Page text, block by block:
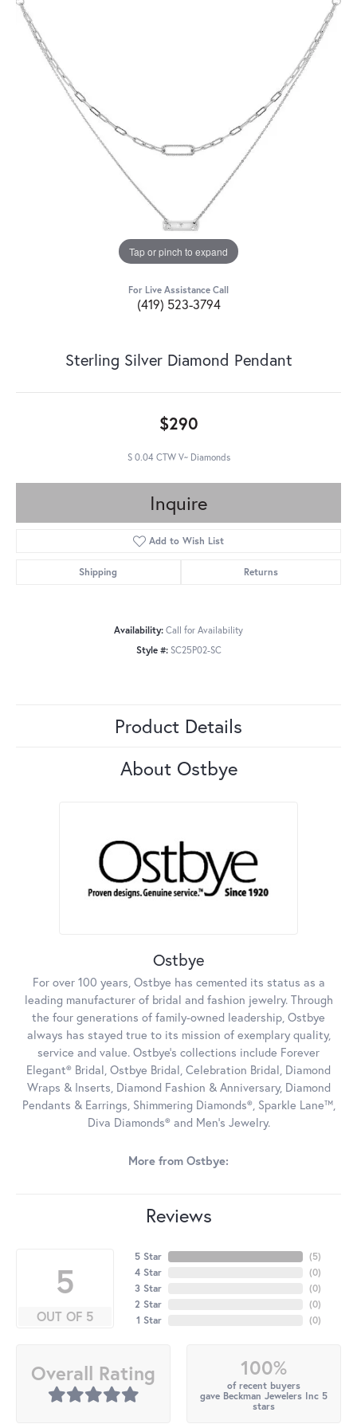
Tap or pinch to expand
For Live Assistance Call
(419) 523-3794
Sterling Silver Diamond Pendant
$290
S 0.04 CTW V~ Diamonds
Inquire
Add to Wish List
Shipping Returns
Availability: Call for Availability
Style #: SC25P02-SC
Product Details
About Ostbye
Ostbye
For over 100 years, Ostbye has cemented its status as a
leading manufacturer of bridal and fashion jewelry. Through
the four generations of family-owned leadership, Ostbye
always has stayed true to its mission of exemplary quality,
service and value. Ostbye's collections include Forever
Elegant® Bridal, Ostbye Bridal, Celebration Bridal, Diamond
Wraps & Inserts, Diamond Fashion & Anniversary, Diamond
Pendants & Earrings, Shimmering Diamonds®, Sparkle Lane™,
Diva Diamonds® and Men's Jewelry.
More from Ostbye:
Reviews
5
OUT OF 5
5 Star
4 Star
3 Star
2 Star
1 Star
(5)
(0)
(0)
(0)
(0)
Overall Rating 100%
of recent buyers
gave Beckman Jewelers Inc 5
stars